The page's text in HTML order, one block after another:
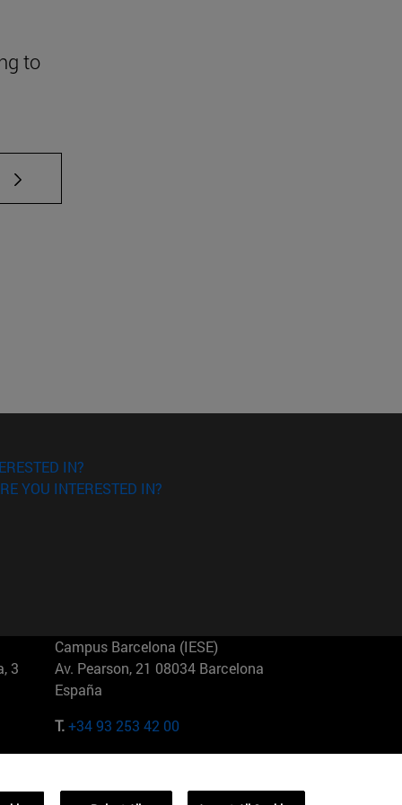
to
to scroll.
IN?
YOU INTERESTED IN?
3
Campus Barcelona (IESE)
Av. Pearson, 21 08034 Barcelona
España
T.+34 93 253 42 00